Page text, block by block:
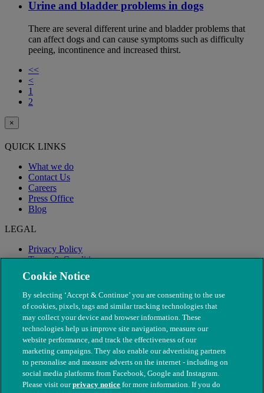
Urine and bladder problems in dogs
There are several different urine and bladder problems that
can affect dogs and can cause symptoms such as difficulty
peeing, incontinence and increased thirst.
<<
<
1
2
×
QUICK LINKS
What we do
Contact Us
Careers
Press Office
Blog
LEGAL
Privacy Policy
Terms & Conditions
Modern Slavery
Cookie Notice
By selecting ‘Accept & Continue’ you are consenting to the use
of cookies, pixels, tags and similar tracking technologies that
may collect your device and browser information. These
technologies help us improve site navigation, measure our
website performance, and track the effectiveness of our
marketing campaigns. They also enable our advertising partners
to personalise and measure adverts on the internet - including on
social media platforms from Facebook, Google and Instagram.
Please visit ourprivacy notice for more information. If you do